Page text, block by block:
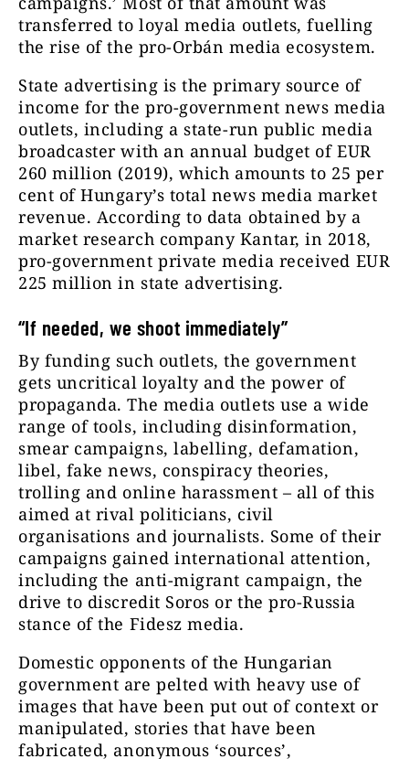
transferred to loyal media outlets, fuelling
the rise of the pro-Orbán media ecosystem.
State advertising is the primary source of
income for the pro-government news media
outlets, including a state-run public media
broadcaster with an annual budget of EUR
260 million (2019), which amounts to 25 per
cent of Hungary’s total news media market
revenue. According to data obtained by a
market research company Kantar, in 2018,
pro-government private media received EUR
225 million in state advertising.
“If needed, we shoot immediately”
By funding such outlets, the government
gets uncritical loyalty and the power of
propaganda. The media outlets use a wide
range of tools, including disinformation,
smear campaigns, labelling, defamation,
libel, fake news, conspiracy theories,
trolling and online harassment – all of this
aimed at rival politicians, civil
organisations and journalists. Some of their
campaigns gained international attention,
including the anti-migrant campaign, the
drive to discredit Soros or the pro-Russia
stance of the Fidesz media.
Domestic opponents of the Hungarian
government are pelted with heavy use of
images that have been put out of context or
manipulated, stories that have been
fabricated, anonymous ‘sources’,